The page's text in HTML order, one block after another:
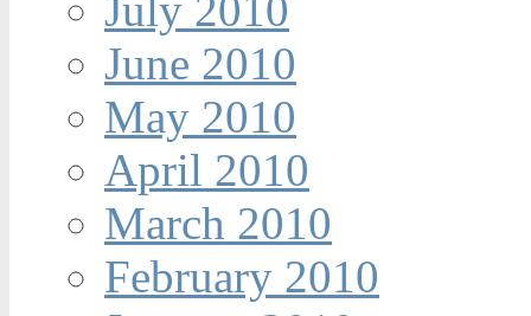
July 2010
June 2010
May 2010
April 2010
March 2010
February 2010